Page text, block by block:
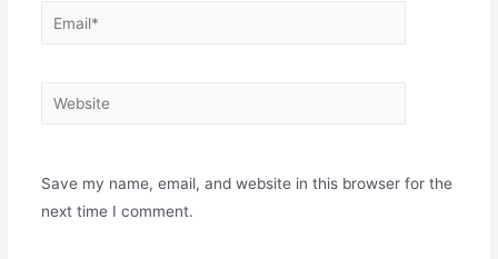
Save my name, email, and website in this browser for the
next time I comment.